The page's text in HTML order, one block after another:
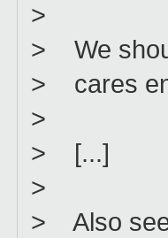
>
> We
> cares
>
> [...]
>
> Also see